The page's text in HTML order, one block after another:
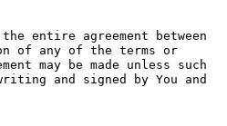
entire agreement between
of any of the terms or
may be made unless such
and signed by You and